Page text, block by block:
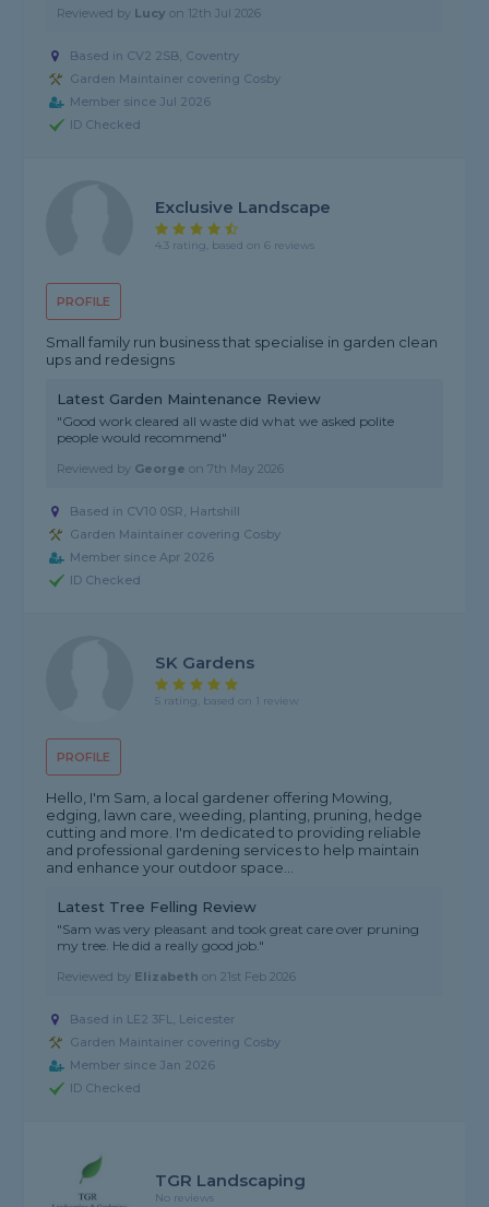
Reviewed by Lucy on 12th Jul 2026
Based in CV2 2SB, Coventry
Garden Maintainer covering Cosby
Member since Jul 2026
ID Checked
PROFILE
Exclusive Landscape
4.3 rating, based on 6 reviews
Small family run business that specialise in garden clean
ups and redesigns
Latest Garden Maintenance Review
"Good work cleared all waste did what we asked polite
people would recommend"
Reviewed by George on7th May 2026
Based in CV10 0SR, Hartshill
Garden Maintainer covering Cosby
Member since Apr 2026
ID Checked
PROFILE
SK Gardens
5 rating, based on 1 review
Hello, I'm Sam, a local gardener offering Mowing,
edging, lawn care, weeding, planting, pruning, hedge
cutting and more. I'm dedicated to providing reliable
and professional gardening services to help maintain
and enhance your outdoor space...
Latest Tree Felling Review
"Sam was very pleasant and took great care over pruning
my tree. He did a really good job."
Reviewed by Elizabeth on21st Feb 2026
Based in LE2 3FL, Leicester
Garden Maintainer covering Cosby
Member since Jan 2026
ID Checked
TGR Landscaping
No reviews